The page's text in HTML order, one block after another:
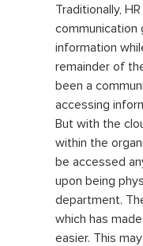
Traditionally,
communication
information
remainder of
been a
accessing
But with the
within the
be accessed
upon being
department.
which has
easier. This